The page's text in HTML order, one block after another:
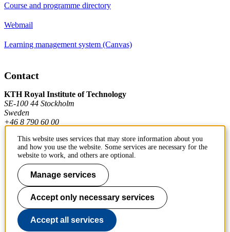
Course and programme directory
Webmail
Learning management system (Canvas)
Contact
KTH Royal Institute of Technology
SE-100 44 Stockholm
Sweden
+46 8 790 60 00
Contact KTH
Work at KTH
Press and media
About KTH website
This website uses services that may store information about you
and how you use the website. Some services are necessary for the
website to work, and others are optional.
Manage services
Accept only necessary services
Accept all services